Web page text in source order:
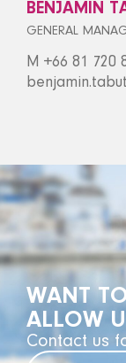
BENJAMIN
GENERAL
M +66 81 720
WANT
ALLOW
Contact us